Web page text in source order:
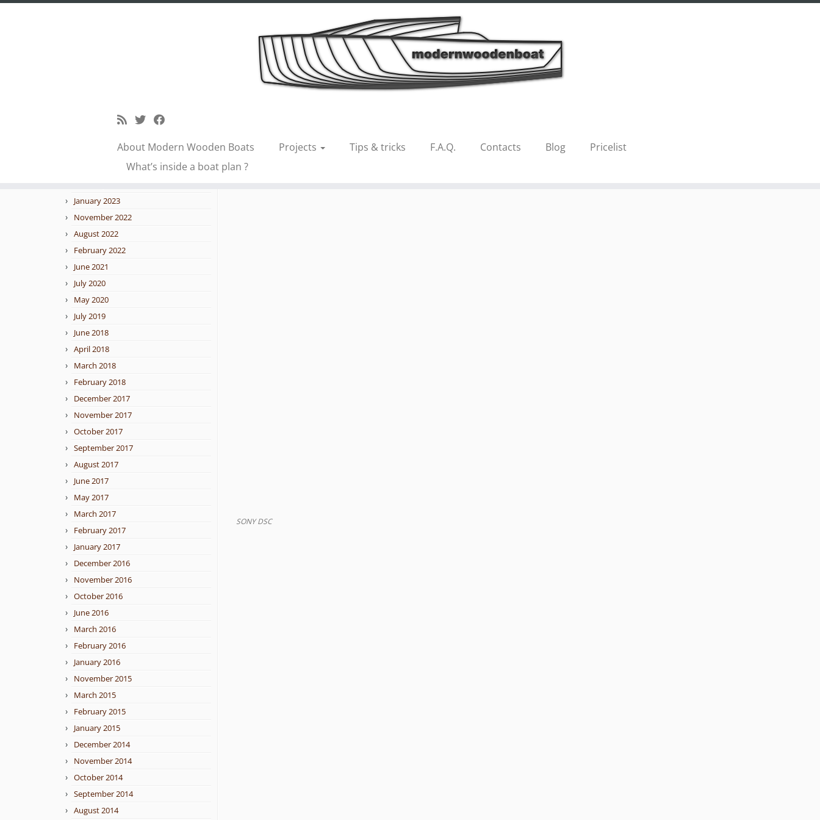
About Modern Wooden Boats Projects Tips & tricks F.A.Q. Contacts Blog
Pricelist
What’s inside a boat plan ?
February 2026
October 2025
September 2025
January 2023
November 2022
August 2022
February 2022
June 2021
July 2020
May 2020
July 2019
June 2018
April 2018
March 2018
February 2018
December 2017
November 2017
October 2017
September 2017
August 2017
June 2017
May 2017
March 2017
February 2017
January 2017
December 2016
November 2016
October 2016
June 2016
March 2016
February 2016
January 2016
November 2015
March 2015
February 2015
January 2015
December 2014
November 2014
October 2014
September 2014
August 2014
idea 21 alcedo 3
SONY DSC